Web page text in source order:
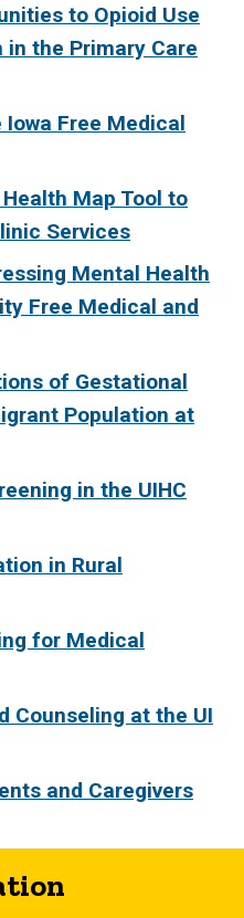
to Opioid Use
the Primary Care
Free Medical
Map Tool to
Services
Mental Health
Free Medical and
of Gestational
Population at
in the UIHC
in Rural
for Medical
Counseling at the UI
and Caregivers